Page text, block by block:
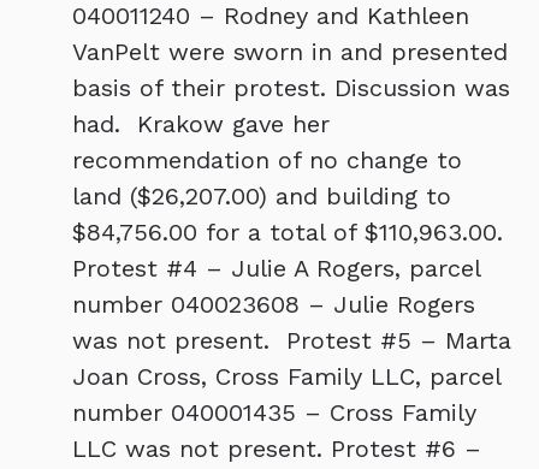
040011240 – Rodney and Kathleen
VanPelt were sworn in and presented
basis of their protest. Discussion was
had. Krakow gave her
recommendation of no change to
land ($26,207.00) and building to
$84,756.00 for a total of $110,963.00.
Protest #4 – Julie A Rogers, parcel
number 040023608 – Julie Rogers
was not present. Protest #5 – Marta
Joan Cross, Cross Family LLC, parcel
number 040001435 – Cross Family
LLC was not present. Protest #6 –